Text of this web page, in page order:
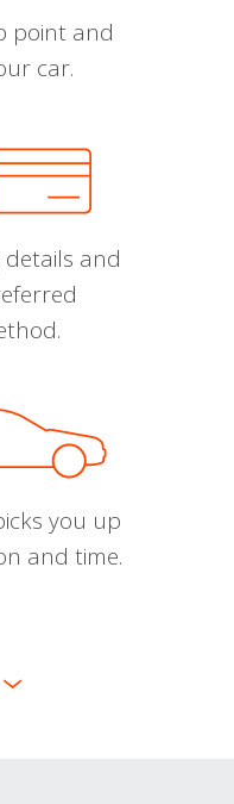
point and
car.
and
you up
and time.